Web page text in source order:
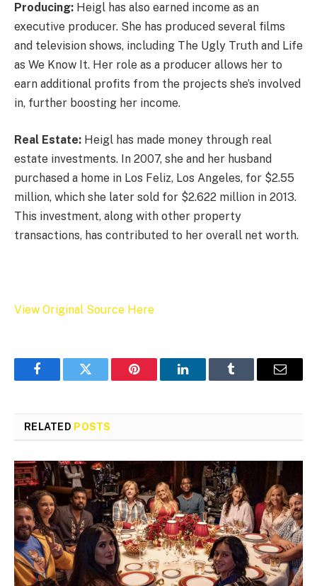
Producing: Heigl has also earned income as an
executive producer. She has produced several films
and television shows, including The Ugly Truth and Life
as We Know It. Her role as a producer allows her to
earn additional profits from the projects she’s involved
in, further boosting her income.
Real Estate: Heigl has made money through real
estate investments. In 2007, she and her husband
purchased a home in Los Feliz, Los Angeles, for $2.55
million, which she later sold for $2.622 million in 2013.
This investment, along with other property
transactions, has contributed to her overall net worth.
View Original Source Here
FacebookTwitter Pinterest LinkedInTumblr Email
RELATED POSTS